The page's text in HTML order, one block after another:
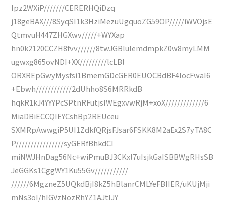
Ipz2WXiP///////CERERHQiDzq
j18geBAX///8SyqSI1k3HziMezuUgquoZG59OP/////iWVOjsE
QtmvuH447ZHGXwv/////+WYXap
hn0k2120CCZH8fvv//////8twJGBlulemdmpkZ0w8myLMM
ugwxg865ovNDI+XX/////////lcLBl
ORXREpGwyMysfsi1BmemGDcGER0EUOCBdBF4IocFwaI6
+Ebwh////////////2dUhho8S6MRRkdB
hqkR1kJ4YYYPcSPtnRFutjsIWEgxvwRjM+xoX/////////////6
MiaDBiECCQIEYCshBp2REUceu
SXMRpAwwgiP5UI1ZdkfQRjsFJsar6FSKK8M2aEx2S7yTA8C
P////////////////syGERfBhkdCI
miNWJHnDag56Nc+wiPmuBJ3CKxl7uIsjkGaISBBWgRHsSB
JeGGKs1CggWY1Ku55Gv///////////
//////6MgzneZ5UQkdBjI8kZ5hBlanrCMLYeFBIIER/uKUjMji
mNs3oI/hIGVzNozRhYZ1AJtIJY